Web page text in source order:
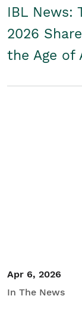
IBL News:
2026
the Age of
Apr 6, 2026
In The News